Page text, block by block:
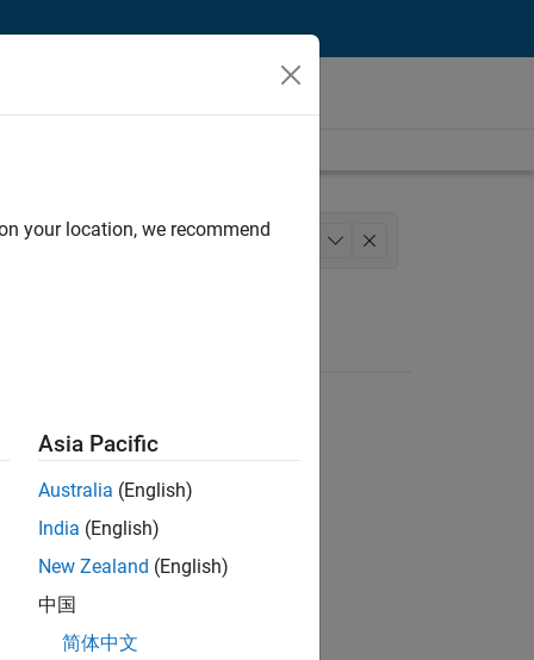
Team
your location, we recommend
Asia Pacific
Australia (English)
India (English)
New Zealand (English)
中国
简体中文